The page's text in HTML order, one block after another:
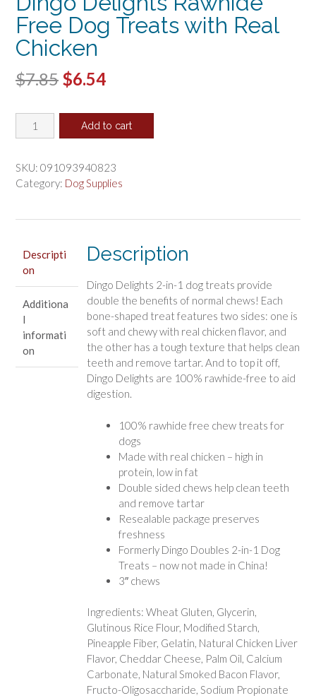
Free Dog Treats with Real
Chicken
$7.85 Original
was:
$6.54Current
is:
Dingo
Delights
Free
Dog
quantity
Add to cart
SKU: 091093940823
Category: Dog Supplies
Descripti
on
Additiona
l
informati
on
Description
Dingo Delights 2-in-1 dog treats provide
double the benefits of normal chews! Each
bone-shaped treat features two sides: one is
soft and chewy with real chicken flavor, and
the other has a tough texture that helps clean
teeth and remove tartar. And to top it off,
Dingo Delights are 100% rawhide-free to aid
digestion.
100% rawhide free chew treats for
dogs
Made with real chicken – high in
protein, low in fat
Double sided chews help clean teeth
and remove tartar
Resealable package preserves
freshness
Formerly Dingo Doubles 2-in-1 Dog
Treats – now not made in China!
3″ chews
Ingredients: Wheat Gluten, Glycerin,
Glutinous Rice Flour, Modified Starch,
Pineapple Fiber, Gelatin, Natural Chicken Liver
Flavor, Cheddar Cheese, Palm Oil, Calcium
Carbonate, Natural Smoked Bacon Flavor,
Fructo-Oligosaccharide, Sodium Propionate